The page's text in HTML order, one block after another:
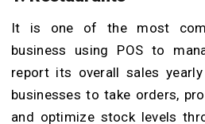
It is one of the most
business using POS to
report its overall sales
businesses to take orders,
and optimize stock levels